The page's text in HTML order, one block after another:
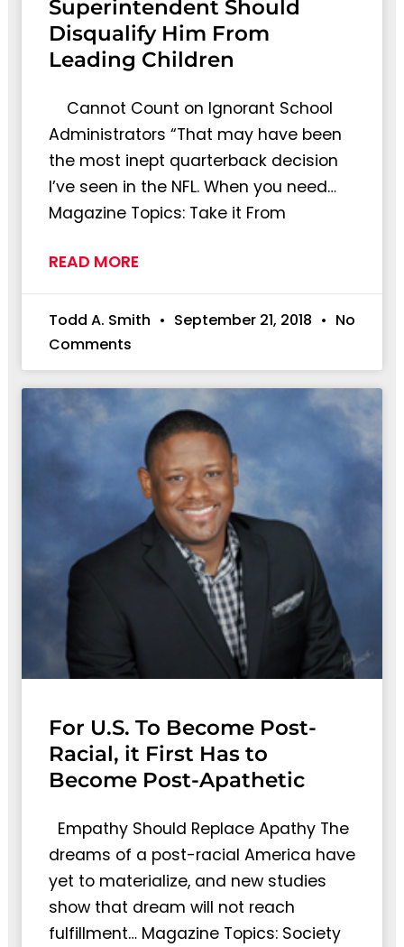
Superintendent Should
Disqualify Him From
Leading Children
Cannot Count on Ignorant School
Administrators “That may have been
the most inept quarterback decision
I’ve seen in the NFL. When you need…
Magazine Topics: Take it From
READ MORE
Todd A. Smith September 21, 2018
No
Comments
For U.S. To Become Post-
Racial, it First Has to
Become Post-Apathetic
Empathy Should Replace Apathy The
dreams of a post-racial America have
yet to materialize, and new studies
show that dream will not reach
fulfillment… Magazine Topics: Society